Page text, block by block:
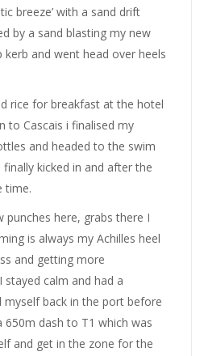
breeze’ with a sand drift
by a sand blasting my new
and went head over heels
rice for breakfast at the hotel
to Cascais i finalised my
and headed to the swim
kicked in and after the
time.
here, grabs there I
is always my Achilles heel
and getting more
calm and had a
back in the port before
650m dash to T1 which was
and get in the zone for the